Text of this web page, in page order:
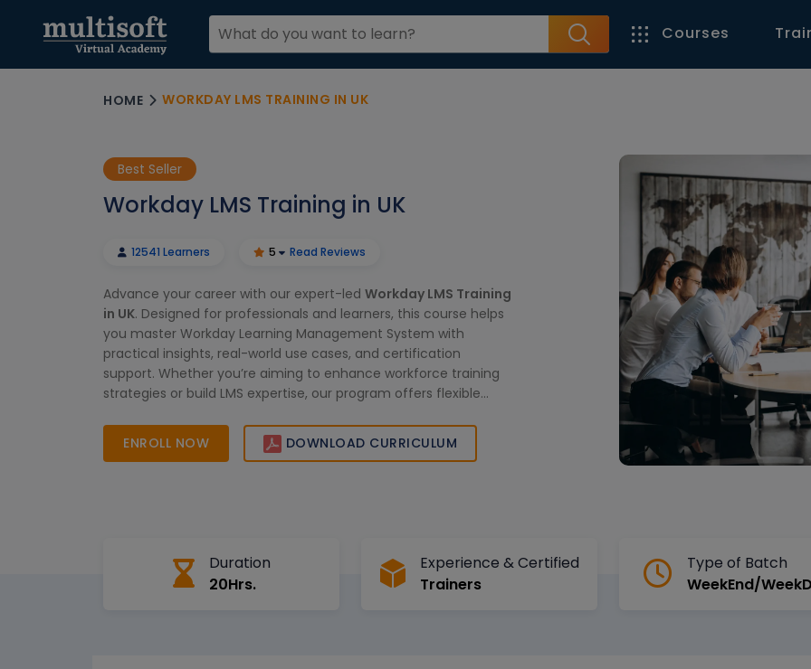
Courses
HOME WORKDAY LMS TRAINING IN UK
Best Seller
Workday LMS Training in UK
12541 Learners 5 Read Reviews
Advance your career with our expert-led Workday LMS Training
in UK. Designed for professionals and learners, this course helps
you master Workday Learning Management System with
practical insights, real-world use cases, and certification
support. Whether you’re aiming to enhance workforce training
strategies or build LMS expertise, our program offers flexible
trainers to help you achieve career success.
ENROLL NOW DOWNLOAD CURRICULUM
Duration
20Hrs.
Experience & Certified
Trainers
Type of Batch
WeekEnd/